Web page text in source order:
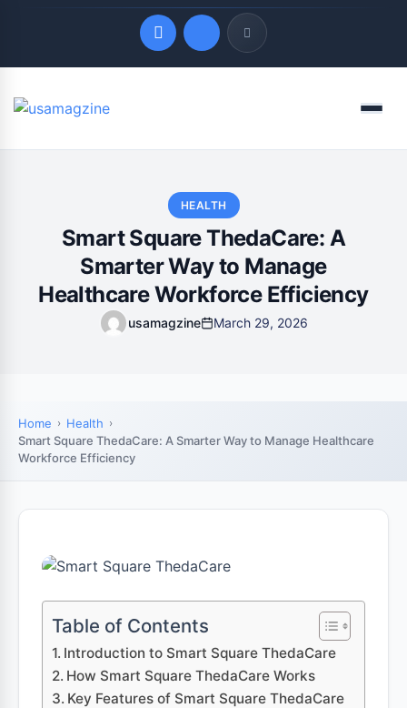
Quick Links
Menu
HEALTH
Smart Square ThedaCare: A
Smarter Way to Manage
Healthcare Workforce Efficiency
usamagzine March 29, 2026
Home
Health
Smart Square ThedaCare: A Smarter Way to Manage Healthcare
Workforce Efficiency
Table of Contents
Introduction to Smart Square ThedaCare
How Smart Square ThedaCare Works
Key Features of Smart Square ThedaCare